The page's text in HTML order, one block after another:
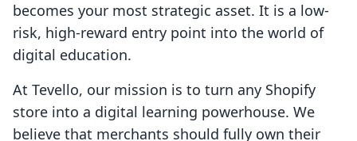
becomes your most strategic asset. It is a low-
risk, high-reward entry point into the world of
digital education.
At Tevello, our mission is to turn any Shopify
store into a digital learning powerhouse. We
believe that merchants should fully own their